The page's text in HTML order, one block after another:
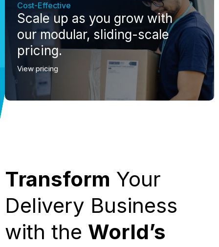
Cost-Effective
Scale up as you grow with
our modular, sliding-scale
pricing.
View pricing
Transform Your
Delivery Business
with the World’s